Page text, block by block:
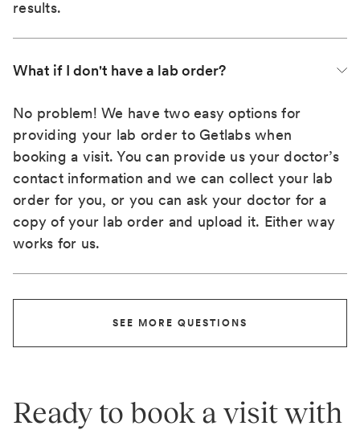
results.
What if I don't have a lab order?
No problem! We have two easy options for
providing your lab order to Getlabs when
booking a visit. You can provide us your doctor’s
contact information and we can collect your lab
order for you, or you can ask your doctor for a
copy of your lab order and upload it. Either way
works for us.
SEE MORE QUESTIONS
Ready to book a visit with